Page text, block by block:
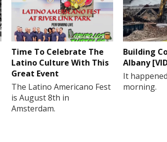
Time To Celebrate The
Latino Culture With This
Great Event
The Latino Americano Fest
is August 8th in
Amsterdam.
Building
Albany
It
morning.